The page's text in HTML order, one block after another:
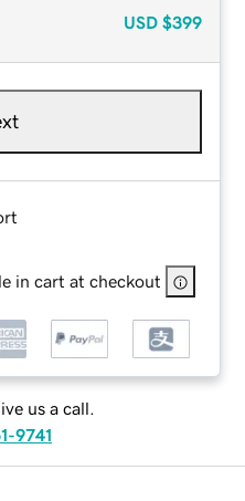
USD $399
in cart at checkout
us a call.
9741